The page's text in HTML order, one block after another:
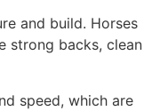
and build. Horses
strong backs, clean
speed, which are